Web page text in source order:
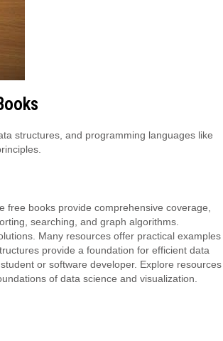
structures, and programming languages like
books provide comprehensive coverage,
searching, and graph algorithms.
Many resources offer practical examples
provide a foundation for efficient data
or software developer. Explore resources
of data science and visualization.